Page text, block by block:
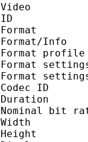
Video
Format/
Format
Format
Format
Codec